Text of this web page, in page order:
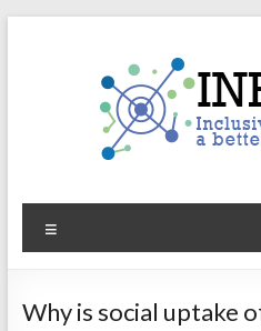
INBOTS
Inclusive
for
Why is social uptake